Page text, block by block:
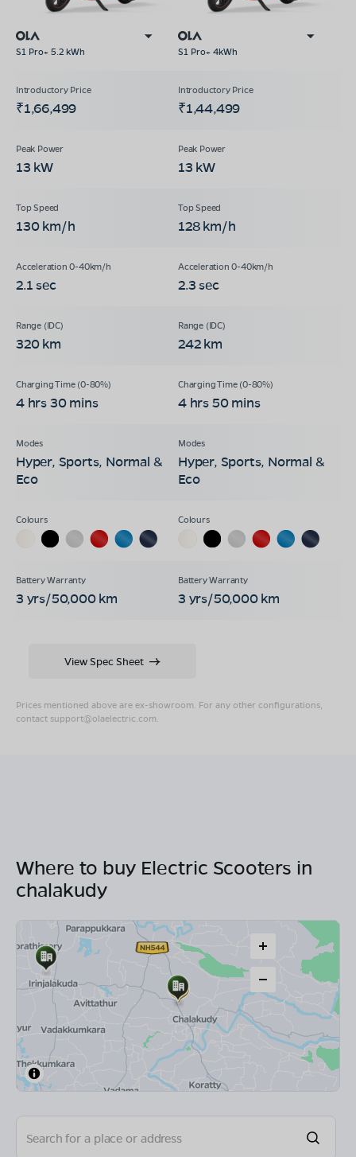
S1 Pro+ 5.2 kWh S1 Pro+ 4kWh
₹1,66,499 ₹1,44,499
13 kW 13 kW
130 km/h 128 km/h
2.1 sec 2.3 sec
320 km 242 km
4 hrs 30 mins 4 hrs 50 mins
Hyper, Sports, Normal &
Eco
Hyper, Sports, Normal &
Eco
3 yrs/50,000 km 3 yrs/50,000 km
Prices mentioned above are ex-showroom. For any other configurations,
contact support@olaelectric.com.
View Spec Sheet
Where to buy Electric Scooters in
chalakudy